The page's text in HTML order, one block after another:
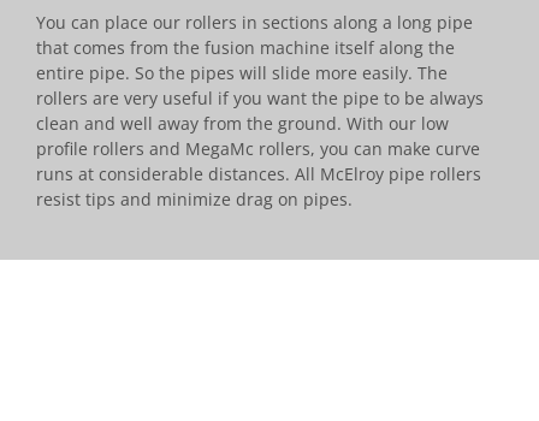
You can place our rollers in sections along a long pipe
that comes from the fusion machine itself along the
entire pipe. So the pipes will slide more easily. The
rollers are very useful if you want the pipe to be always
clean and well away from the ground. With our low
profile rollers and MegaMc rollers, you can make curve
runs at considerable distances. All McElroy pipe rollers
resist tips and minimize drag on pipes.